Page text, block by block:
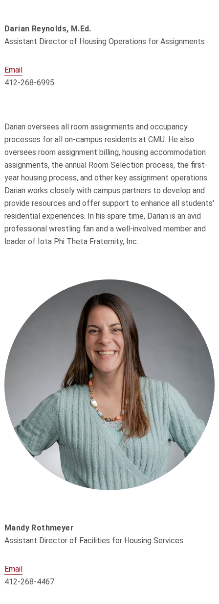
Darian Reynolds, M.Ed.
Assistant Director of Housing Operations for Assignments
Email
412-268-6995
Darian oversees all room assignments and occupancy
processes for all on-campus residents at CMU. He also
oversees room assignment billing, housing accommodation
assignments, the annual Room Selection process, the first-
year housing process, and other key assignment operations.
Darian works closely with campus partners to develop and
provide resources and offer support to enhance all students'
residential experiences. In his spare time, Darian is an avid
professional wrestling fan and a well-involved member and
leader of Iota Phi Theta Fraternity, Inc.
Mandy Rothmeyer
Assistant Director of Facilities for Housing Services
Email
412-268-4467